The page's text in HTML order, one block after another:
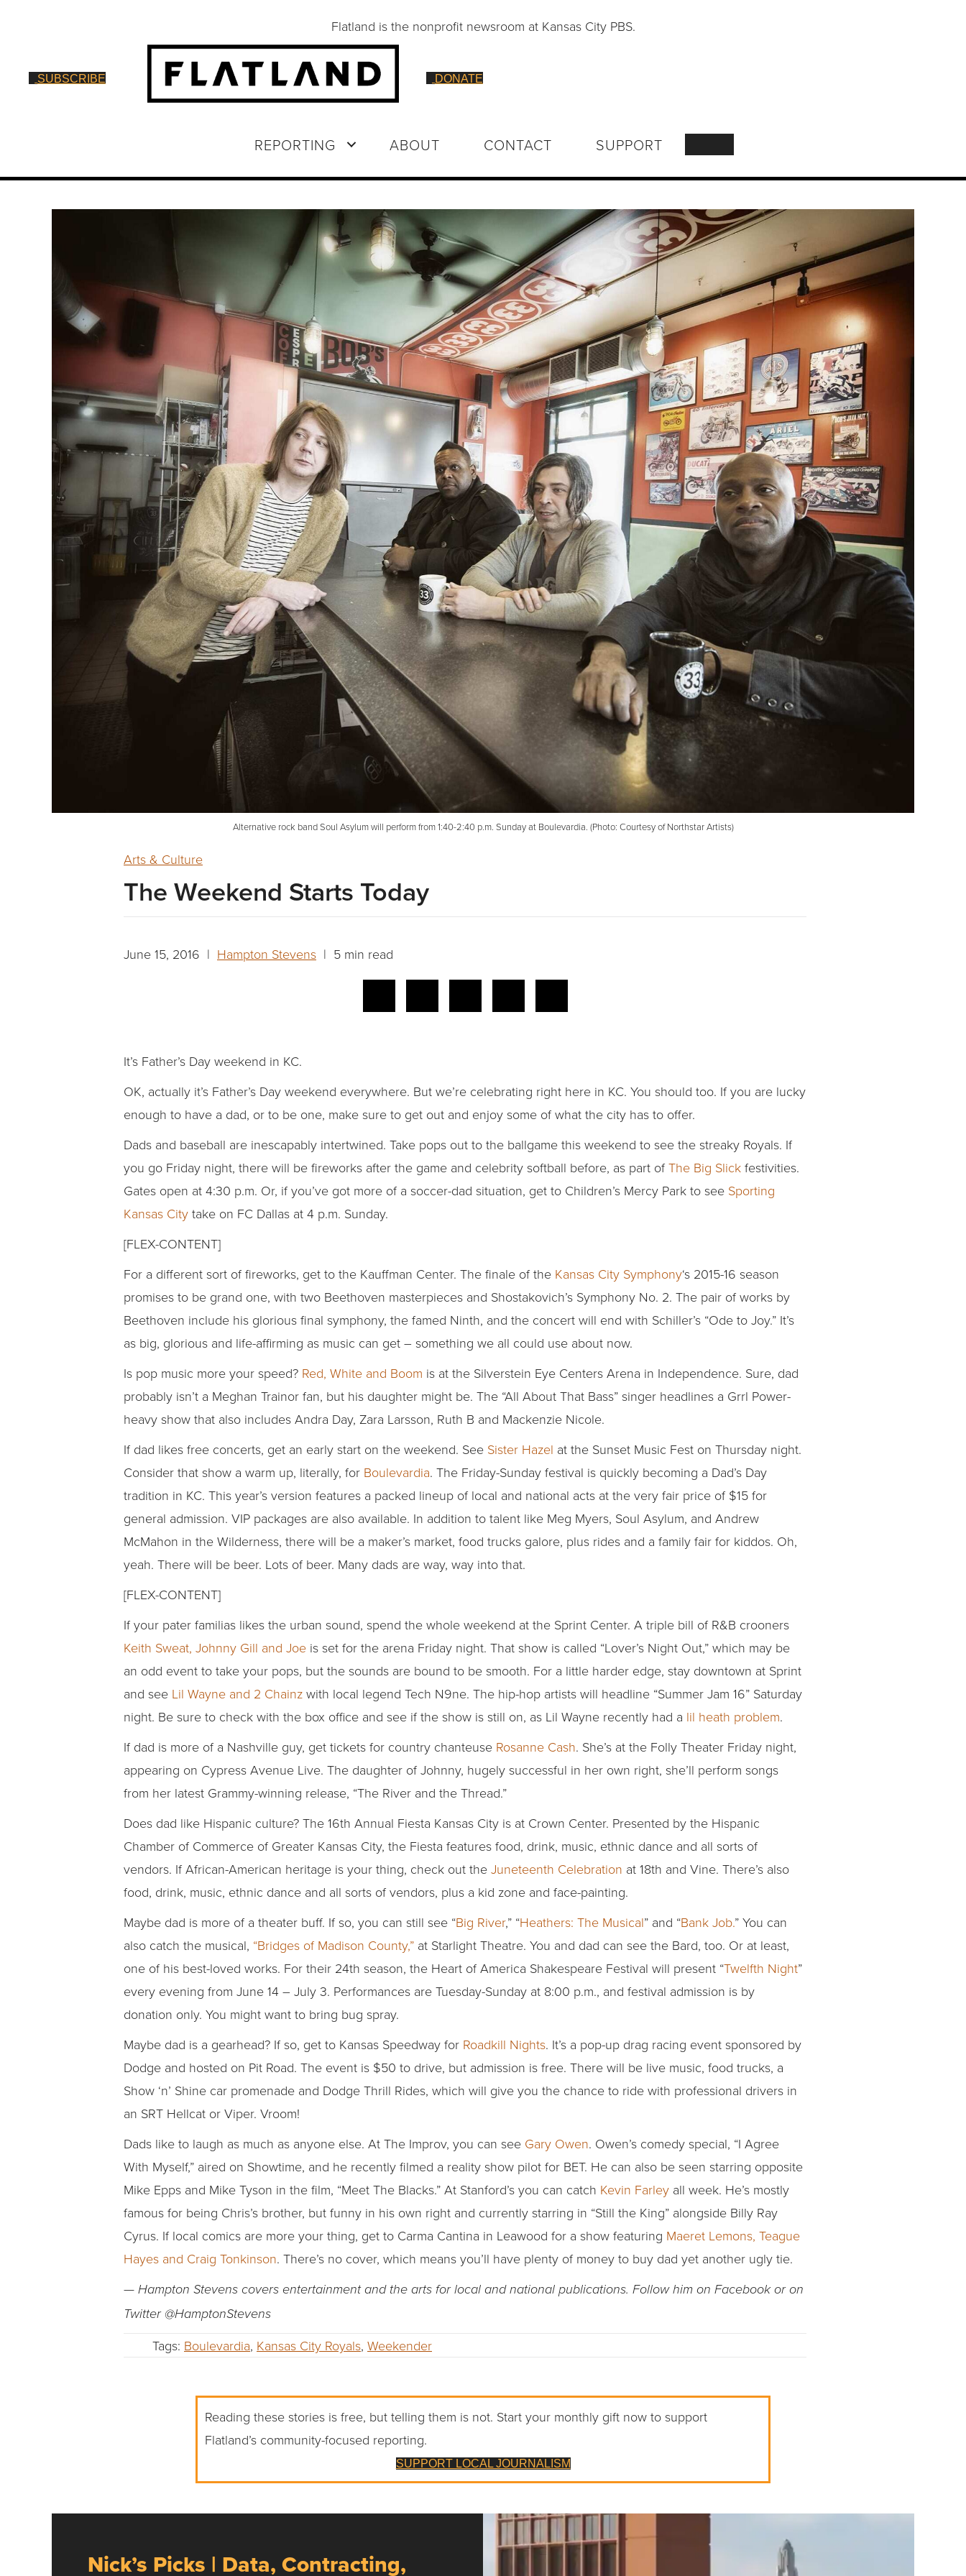
Flatland is the nonprofit newsroom at Kansas City PBS.
SUBSCRIBE DONATE
REPORTING ABOUT CONTACT SUPPORT
Alternative rock band Soul Asylum will perform from 1:40-2:40 p.m. Sunday at Boulevardia. (Photo: Courtesy of Northstar Artists)
Arts & Culture
The Weekend Starts Today
June 15, 2016 | Hampton Stevens | 5 min read
It’s Father’s Day weekend in KC.
OK, actually it’s Father’s Day weekend everywhere. But we’re celebrating right here in KC. You should too. If you are lucky
enough to have a dad, or to be one, make sure to get out and enjoy some of what the city has to offer.
Dads and baseball are inescapably intertwined. Take pops out to the ballgame this weekend to see the streaky Royals. If
you go Friday night, there will be fireworks after the game and celebrity softball before, as part ofThe Big Slick festivities.
Gates open at 4:30 p.m. Or, if you’ve got more of a soccer-dad situation, get to Children’s Mercy Park to see Sporting
Kansas City take on FC Dallas at 4 p.m. Sunday.
[FLEX-CONTENT]
For a different sort of fireworks, get to the Kauffman Center. The finale of the Kansas City Symphony‘s 2015-16 season
promises to be grand one, with two Beethoven masterpieces and Shostakovich’s Symphony No. 2. The pair of works by
Beethoven include his glorious final symphony, the famed Ninth, and the concert will end with Schiller’s “Ode to Joy.” It’s
as big, glorious and life-affirming as music can get – something we all could use about now.
Is pop music more your speed? Red, White and Boom is at the Silverstein Eye Centers Arena in Independence. Sure, dad
probably isn’t a Meghan Trainor fan, but his daughter might be. The “All About That Bass” singer headlines a Grrl Power-
heavy show that also includes Andra Day, Zara Larsson, Ruth B and Mackenzie Nicole.
If dad likes free concerts, get an early start on the weekend. See Sister Hazel at the Sunset Music Fest on Thursday night.
Consider that show a warm up, literally, for Boulevardia. The Friday-Sunday festival is quickly becoming a Dad’s Day
tradition in KC. This year’s version features a packed lineup of local and national acts at the very fair price of $15 for
general admission. VIP packages are also available. In addition to talent like Meg Myers, Soul Asylum, and Andrew
McMahon in the Wilderness, there will be a maker’s market, food trucks galore, plus rides and a family fair for kiddos. Oh,
yeah. There will be beer. Lots of beer. Many dads are way, way into that.
[FLEX-CONTENT]
If your pater familias likes the urban sound, spend the whole weekend at the Sprint Center. A triple bill of R&B crooners
Keith Sweat, Johnny Gill and Joe is set for the arena Friday night. That show is called “Lover’s Night Out,” which may be
an odd event to take your pops, but the sounds are bound to be smooth. For a little harder edge, stay downtown at Sprint
and see Lil Wayne and 2 Chainz with local legend Tech N9ne. The hip-hop artists will headline “Summer Jam 16” Saturday
night. Be sure to check with the box office and see if the show is still on, as Lil Wayne recently had a lil heath problem.
If dad is more of a Nashville guy, get tickets for country chanteuse Rosanne Cash. She’s at the Folly Theater Friday night,
appearing on Cypress Avenue Live. The daughter of Johnny, hugely successful in her own right, she’ll perform songs
from her latest Grammy-winning release, “The River and the Thread.”
Does dad like Hispanic culture? The 16th Annual Fiesta Kansas City is at Crown Center. Presented by the Hispanic
Chamber of Commerce of Greater Kansas City, the Fiesta features food, drink, music, ethnic dance and all sorts of
vendors. If African-American heritage is your thing, check out the Juneteenth Celebration at 18th and Vine. There’s also
food, drink, music, ethnic dance and all sorts of vendors, plus a kid zone and face-painting.
Maybe dad is more of a theater buff. If so, you can still see “Big River,” “Heathers: The Musical” and “Bank Job.” You can
also catch the musical, “Bridges of Madison County,” at Starlight Theatre. You and dad can see the Bard, too. Or at least,
one of his best-loved works. For their 24th season, the Heart of America Shakespeare Festival will present “Twelfth Night”
every evening from June 14 – July 3. Performances are Tuesday-Sunday at 8:00 p.m., and festival admission is by
donation only. You might want to bring bug spray.
Maybe dad is a gearhead? If so, get to Kansas Speedway for Roadkill Nights. It’s a pop-up drag racing event sponsored by
Dodge and hosted on Pit Road. The event is $50 to drive, but admission is free. There will be live music, food trucks, a
Show ‘n’ Shine car promenade and Dodge Thrill Rides, which will give you the chance to ride with professional drivers in
an SRT Hellcat or Viper. Vroom!
Dads like to laugh as much as anyone else. At The Improv, you can see Gary Owen. Owen’s comedy special, “I Agree
With Myself,” aired on Showtime, and he recently filmed a reality show pilot for BET. He can also be seen starring opposite
Mike Epps and Mike Tyson in the film, “Meet The Blacks.” At Stanford’s you can catch Kevin Farley all week. He’s mostly
famous for being Chris’s brother, but funny in his own right and currently starring in “Still the King” alongside Billy Ray
Cyrus. If local comics are more your thing, get to Carma Cantina in Leawood for a show featuring Maeret Lemons, Teague
Hayes and Craig Tonkinson. There’s no cover, which means you’ll have plenty of money to buy dad yet another ugly tie.
— Hampton Stevens covers entertainment and the arts for local and national publications. Follow him on Facebook or on
Twitter @HamptonStevens
Tags: Boulevardia, Kansas City Royals, Weekender
Reading these stories is free, but telling them is not. Start your monthly gift now to support
Flatland’s community-focused reporting.
SUPPORT LOCAL JOURNALISM
Nick’s Picks | Data, Contracting,